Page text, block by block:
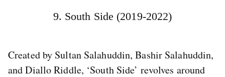
9. South Side (2019-2022)
Created by Sultan Salahuddin, Bashir Salahuddin,
and Diallo Riddle, ‘South Side’ revolves around